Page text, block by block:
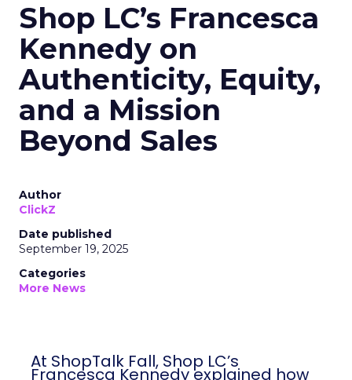
Shop LC’s Francesca
Kennedy on
Authenticity, Equity,
and a Mission
Beyond Sales
Author
ClickZ
Date published
September 19, 2025
Categories
More News
At ShopTalk Fall, Shop LC’s
Francesca Kennedy explained how